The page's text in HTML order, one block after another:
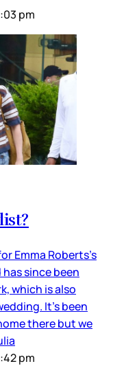
pm
Emma Roberts’s
since been
which is also
It’s been
there but we
pm